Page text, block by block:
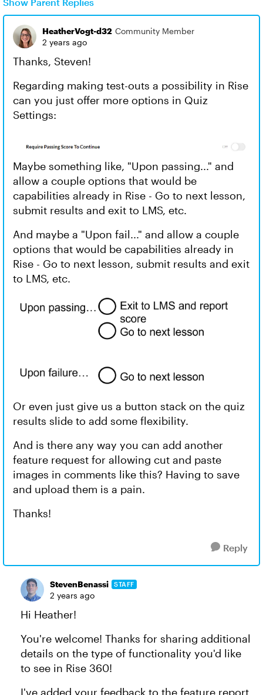
HeatherVogt-d32 Community Member
2 years ago
Thanks, Steven!
Regarding making test-outs a possibility in Rise
can you just offer more options in Quiz
Settings:
Maybe something like, "Upon passing..." and
allow a couple options that would be
capabilities already in Rise - Go to next lesson,
submit results and exit to LMS, etc.
And maybe a "Upon fail..." and allow a couple
options that would be capabilities already in
Rise - Go to next lesson, submit results and exit
to LMS, etc.
Or even just give us a button stack on the quiz
results slide to add some flexibility.
And is there any way you can add another
feature request for allowing cut and paste
images in comments like this? Having to save
and upload them is a pain.
Thanks!
Reply
StevenBenassi STAFF
2 years ago
Hi Heather!
You're welcome! Thanks for sharing additional
details on the type of functionality you'd like
to see in Rise 360!
I've added your feedback to the feature report